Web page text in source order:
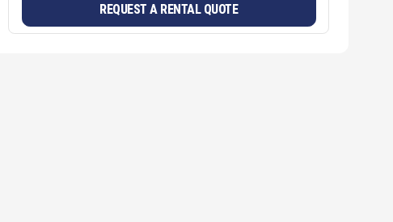
REQUEST A RENTAL QUOTE